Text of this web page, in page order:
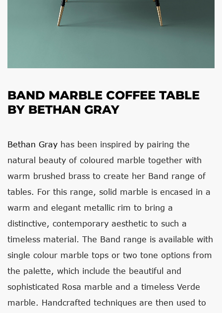
BAND MARBLE COFFEE TABLE
BY BETHAN GRAY
Bethan Gray has been inspired by pairing the
natural beauty of coloured marble together with
warm brushed brass to create her Band range of
tables. For this range, solid marble is encased in a
warm and elegant metallic rim to bring a
distinctive, contemporary aesthetic to such a
timeless material. The Band range is available with
single colour marble tops or two tone options from
the palette, which include the beautiful and
sophisticated Rosa marble and a timeless Verde
marble. Handcrafted techniques are then used to